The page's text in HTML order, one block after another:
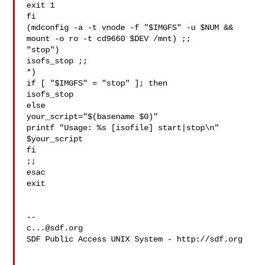
exit 1
fi
(mdconfig -a -t vnode -f "$IMGFS" -u $NUM &&
mount -o ro -t cd9660 $DEV /mnt) ;;
"stop")
isofs_stop ;;
*)
if [ "$IMGFS" = "stop" ]; then
isofs_stop
else
your_script="$(basename $0)"
printf "Usage: %s [isofile] start|stop\n"
$your_script
fi
;;
esac
exit
c...@sdf.org
SDF Public Access UNIX System - http://sdf.org